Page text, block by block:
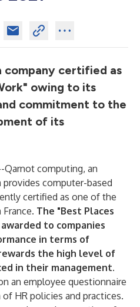
company certified as
owing to its
commitment to the
of its
Qarnot computing, an
computer-based
certified as one of the
The "Best Places
to companies
in terms of
the high level of
in their management.
an employee questionnaire
HR policies and practices.